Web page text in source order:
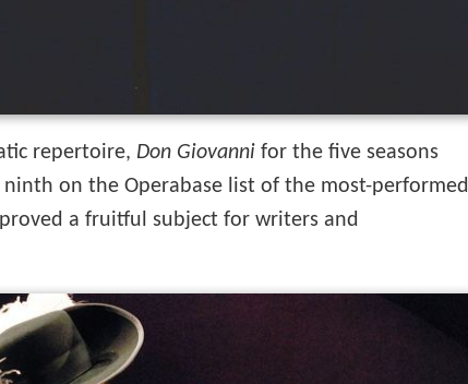
repertoire, Don Giovanni for the five seasons
on the Operabase list of the most-performed
a fruitful subject for writers and